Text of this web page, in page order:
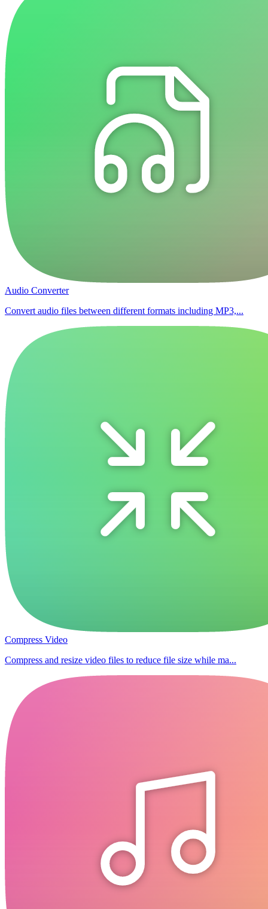
Audio Converter
Convert audio files between different formats including MP3,...
Compress Video
Compress and resize video files to reduce file size while ma...